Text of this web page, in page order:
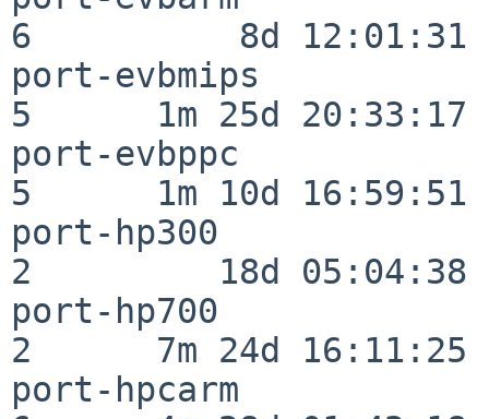
6          8d 12:01:31
port-evbmips
5      1m 25d 20:33:17
port-evbppc
5      1m 10d 16:59:51
port-hp300
2         18d 05:04:38
port-hp700
2      7m 24d 16:11:25
port-hpcarm